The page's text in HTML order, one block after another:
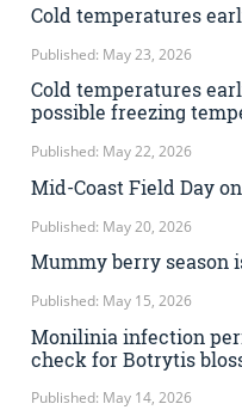
Cold temperatures
Published: May 23, 2026
Cold temperatures
possible freezing
Published: May 22, 2026
Mid-Coast Field Day
Published: May 20, 2026
Mummy berry season
Published: May 15, 2026
Monilinia infection
check for Botrytis
Published: May 14, 2026